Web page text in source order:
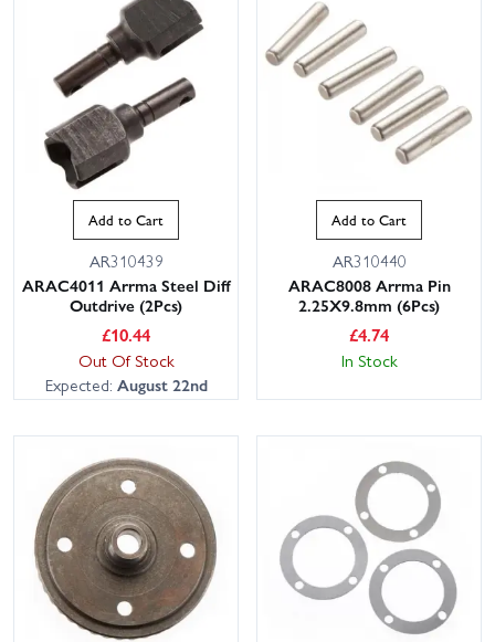
Add to Cart
AR310439
ARAC4011 Arrma Steel Diff
Outdrive (2Pcs)
£10.44
Out Of Stock
Expected: August 22nd
Add to Cart
AR310440
ARAC8008 Arrma Pin
2.25X9.8mm (6Pcs)
£4.74
In Stock